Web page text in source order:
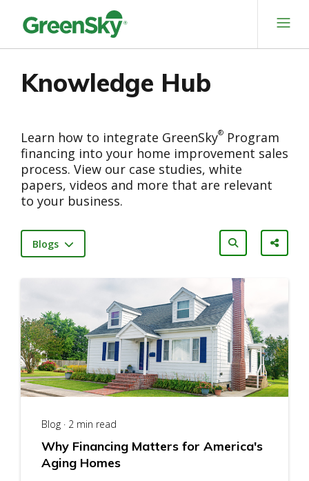
content
Knowledge Hub
Learn how to integrate GreenSky® Program
financing into your home improvement sales
process. View our case studies, white
papers, videos and more that are relevant
to your business.
Blogs
Blog · 2 min read
Why Financing Matters for America's
Aging Homes